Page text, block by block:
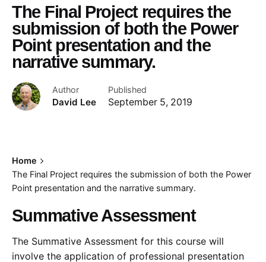
The Final Project requires the
submission of both the Power
Point presentation and the
narrative summary.
Author
David Lee
Published
September 5, 2019
Home
The Final Project requires the submission of both the Power
Point presentation and the narrative summary.
Summative Assessment
The Summative Assessment for this course will
involve the application of professional presentation